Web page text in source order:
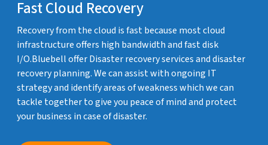
Fast Cloud Recovery
Recovery from the cloud is fast because most cloud
infrastructure offers high bandwidth and fast disk
I/O.Bluebell offer Disaster recovery services and disaster
recovery planning. We can assist with ongoing IT
strategy and identify areas of weakness which we can
tackle together to give you peace of mind and protect
your business in case of disaster.